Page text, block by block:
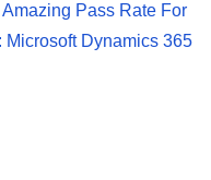
Pass Rate For
Microsoft Dynamics 365